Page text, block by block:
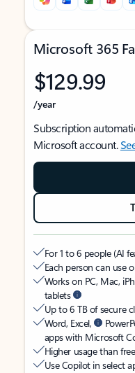
Microsoft 365
$129.99
/year
Subscription
Microsoft account.
For 1 to 6 people (AI
Each person can use
Works on PC, Mac,
tablets
Up to 6 TB of secure
Word, Excel,
apps with Microsoft
Higher usage than
Use Copilot in select